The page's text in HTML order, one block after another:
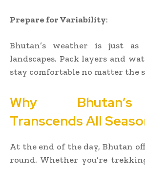
Prepare for Variability:
Bhutan’s weather is just
landscapes. Pack layers and
stay comfortable no matter the
Why
Transcends All
At the end of the day, Bhutan
round. Whether you’re